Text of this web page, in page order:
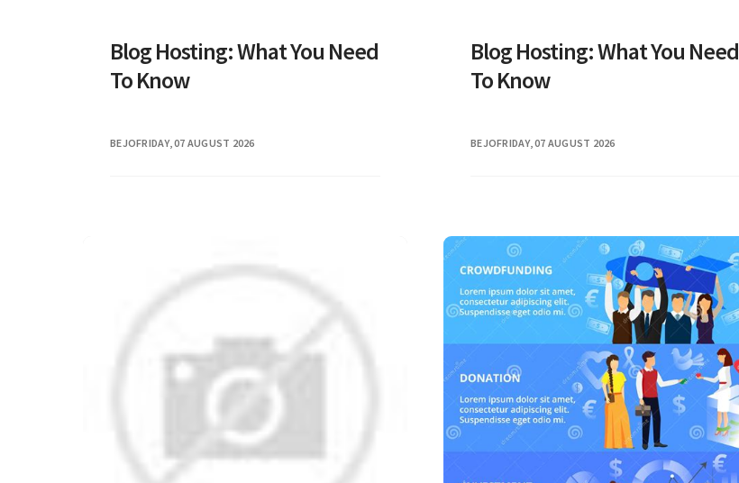
Blog Hosting: What You Need
To Know
BEJOFRIDAY, 07 AUGUST 2026
Blog Hosting: What You Need
To Know
BEJOFRIDAY, 07 AUGUST 2026